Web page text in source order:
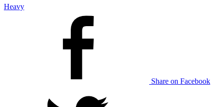
Heavy
Share on Facebook